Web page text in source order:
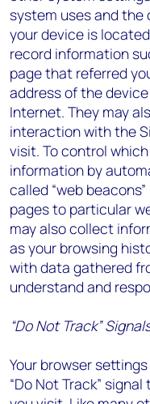
system uses and the
your device is
record information
page that referred
address of the
Internet. They may
interaction with the
visit. To control
information by
called “web
pages to particular
may also collect
as your browsing
with data gathered
understand and
“Do Not Track”
Your browser
“Do Not Track”